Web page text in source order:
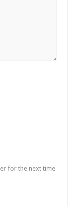
for the next time